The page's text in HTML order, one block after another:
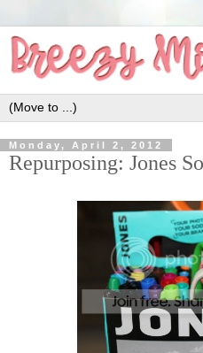
Monday, April 2, 2012
Repurposing: Jones